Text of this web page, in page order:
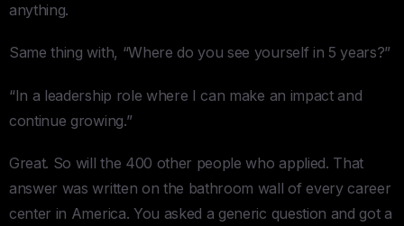
anything.
Same thing with, “Where do you see yourself in 5 years?”
“In a leadership role where I can make an impact and
continue growing.”
Great. So will the 400 other people who applied. That
answer was written on the bathroom wall of every career
center in America. You asked a generic question and got a